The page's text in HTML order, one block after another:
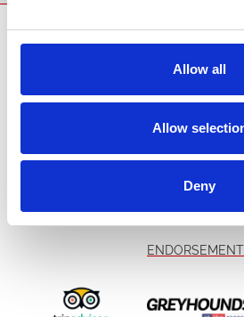
Allow all
Allow
Deny
SPONSORS AND